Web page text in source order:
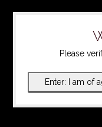
Please